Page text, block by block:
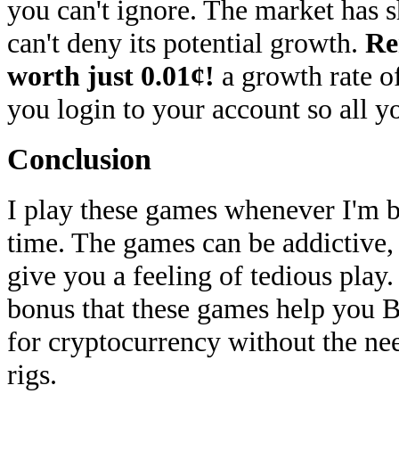
you can't ignore. The market
can't deny its potential growth.
worth just 0.01¢! a growth rate
you login to your account so all
Conclusion
I play these games whenever I'm
time. The games can be
give you a feeling of tedious
bonus that these games help you
for cryptocurrency without the
rigs.